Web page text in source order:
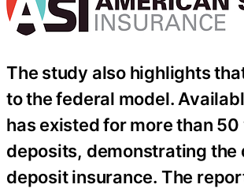
The study also highlights
to the federal model.
has existed for more than
deposits, demonstrating
deposit insurance. The